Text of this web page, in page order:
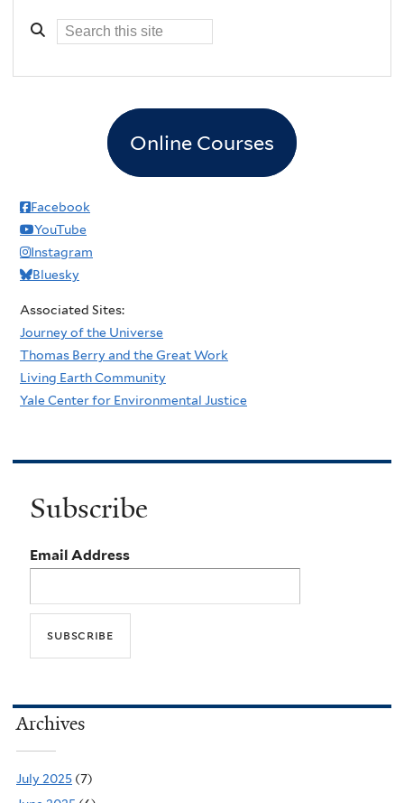
Online Courses
Facebook
YouTube
Instagram
Bluesky
Associated Sites:
Journey of the Universe
Thomas Berry and the Great Work
Living Earth Community
Yale Center for Environmental Justice
Subscribe
Email Address
Archives
July 2025 (7)